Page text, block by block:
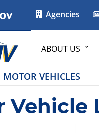
Agencies
ABOUT US
VEHICLES
Vehicle